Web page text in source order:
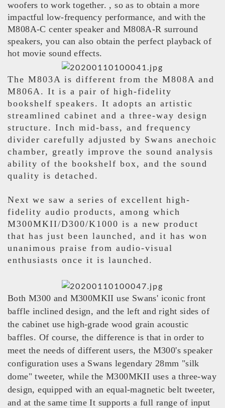
woofers to work together. , so as to obtain a more
impactful low-frequency performance, and with the
M808A-C center speaker and M808A-R surround
speakers, you can also obtain the perfect playback of
hot movie sound effects.
The M803A is different from the M808A and
M806A. It is a pair of high-fidelity
bookshelf speakers. It adopts an artistic
streamlined cabinet and a three-way design
structure. Inch mid-bass, and frequency
divider carefully adjusted by Swans anechoic
chamber, greatly improve the sound analysis
ability of the bookshelf box, and the sound
quality is detached.
Next we saw a series of excellent high-
fidelity audio products, among which
M300MKII/D300/K1000 is a new product
that has just been launched, and it has won
unanimous praise from audio-visual
enthusiasts once it is launched.
Both M300 and M300MKII use Swans' iconic front
baffle inclined design, and the left and right sides of
the cabinet use high-grade wood grain acoustic
baffles. Of course, the difference is that in order to
meet the needs of different users, the M300's speaker
configuration uses a Swans legendary 28mm "silk
dome" tweeter, while the M300MKII uses a three-way
design, equipped with an equal-magnetic belt tweeter,
and at the same time It supports a full range of input